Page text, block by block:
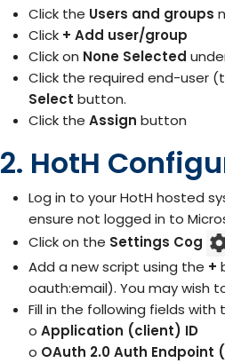
Click the Users and groups
Click + Add user/group
Click on None Selected
Click the required end-user
Select button.
Click the Assign button
2. HotH
Log in to your HotH hosted
ensure not logged in to
Click on the Settings Cog
Add a new script using the +
oauth:email). You may wish
Fill in the following fields
o Application (client) ID
o OAuth 2.0 Auth Endpoint